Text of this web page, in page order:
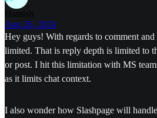
Hamish
Aug 26, 2024
Hey guys! With regards to comment
limited. That is reply depth is limited to
or post. I hit this limitation with MS
as it limits chat context.
I also wonder how Slashpage will